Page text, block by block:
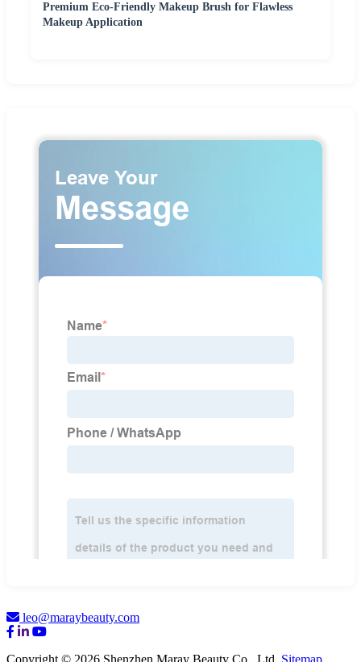
Premium Eco-Friendly Makeup Brush for Flawless
Makeup Application
leo@maraybeauty.com
Copyright © 2026 Shenzhen Maray Beauty Co., Ltd. Sitemap